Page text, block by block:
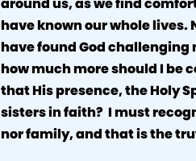
around us, as we find
have known our whole
have found God
how much more should I be
that His presence, the Holy
sisters in faith? I must
nor family, and that is the